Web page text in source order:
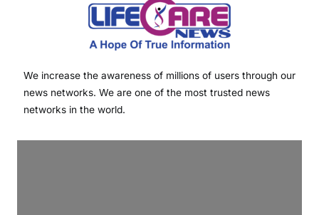
We increase the awareness of millions of users through our
news networks. We are one of the most trusted news
networks in the world.